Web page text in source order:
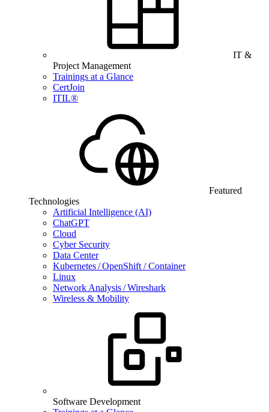
IT &
Project Management
Trainings at a Glance
CertJoin
ITIL®
Featured
Technologies
Artificial Intelligence (AI)
ChatGPT
Cloud
Cyber Security
Data Center
Kubernetes / OpenShift / Container
Linux
Network Analysis / Wireshark
Wireless & Mobility
Software Development